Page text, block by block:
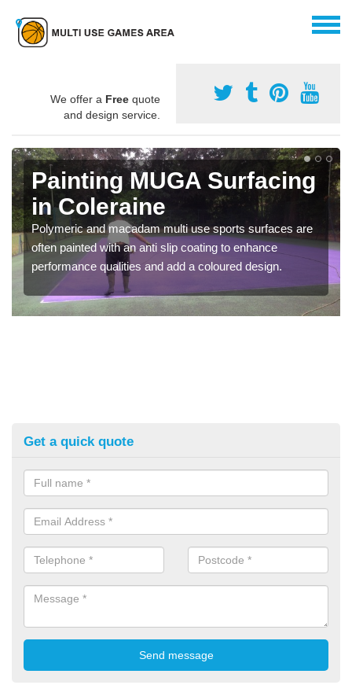
We offer a Free quote
and design service.
Painting MUGA Surfacing
in Coleraine
Polymeric and macadam multi use sports surfaces are
often painted with an anti slip coating to enhance
performance qualities and add a coloured design.
Get a quick quote